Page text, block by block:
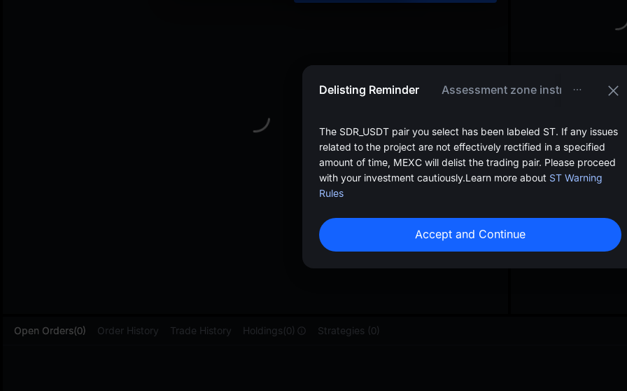
Open Orders(0) Order History Trade History Holdings(0) Strategies (0)
Delisting Reminder Assessment zone instructions
The SDR_USDT pair you select has been labeled ST. If any issues
related to the project are not effectively rectified in a specified
amount of time, MEXC will delist the trading pair. Please proceed
with your investment cautiously.Learn more about ST Warning
Rules
Accept and Continue